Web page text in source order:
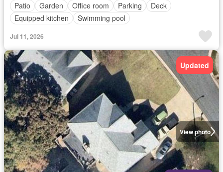
Patio
Garden Office room Parking
Deck
Equipped kitchen
Swimming pool
Jul 11, 2026
View photo
Updated